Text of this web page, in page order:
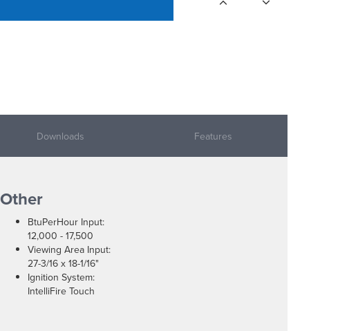
Downloads Features
Other
BtuPerHour Input:
12,000 - 17,500
Viewing Area Input:
27-3/16 x 18-1/16"
Ignition System:
IntelliFire Touch